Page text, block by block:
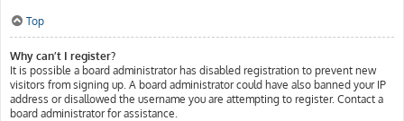
Top
Why can’t I register?
It is possible a board administrator has disabled registration to prevent new
visitors from signing up. A board administrator could have also banned your IP
address or disallowed the username you are attempting to register. Contact a
board administrator for assistance.